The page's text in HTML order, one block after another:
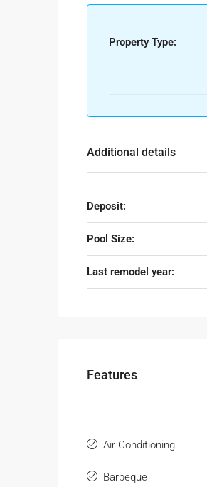
Property Type:
Additional details
Deposit:
Pool Size:
Last remodel year:
Features
Air Conditioning
Barbeque